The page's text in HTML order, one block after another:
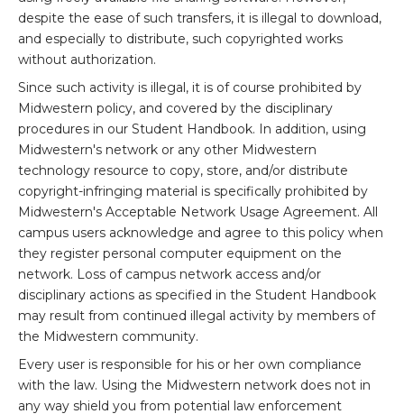
despite the ease of such transfers, it is illegal to download,
and especially to distribute, such copyrighted works
without authorization.
Since such activity is illegal, it is of course prohibited by
Midwestern policy, and covered by the disciplinary
procedures in our Student Handbook. In addition, using
Midwestern's network or any other Midwestern
technology resource to copy, store, and/or distribute
copyright-infringing material is specifically prohibited by
Midwestern's Acceptable Network Usage Agreement. All
campus users acknowledge and agree to this policy when
they register personal computer equipment on the
network. Loss of campus network access and/or
disciplinary actions as specified in the Student Handbook
may result from continued illegal activity by members of
the Midwestern community.
Every user is responsible for his or her own compliance
with the law. Using the Midwestern network does not in
any way shield you from potential law enforcement